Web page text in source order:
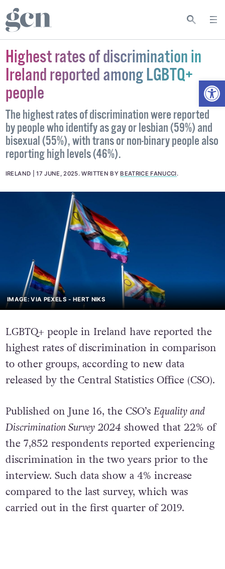
Highest rates of discrimination in
Ireland reported among LGBTQ+
people
The highest rates of discrimination were reported
by people who identify as gay or lesbian (59%) and
bisexual (55%), with trans or non-binary people also
reporting high levels (46%).
IRELAND 17 JUNE, 2025.WRITTEN BY BEATRICE FANUCCI.
IMAGE: VIA PEXELS - HERT NIKS
LGBTQ+ people in Ireland have reported the
highest rates of discrimination in comparison
to other groups, according to new data
released by the Central Statistics Office (CSO).
Published on June 16, the CSO’s Equality and
Discrimination Survey 2024 showed that 22% of
the 7,852 respondents reported experiencing
discrimination in the two years prior to the
interview. Such data show a 4% increase
compared to the last survey, which was
carried out in the first quarter of 2019.